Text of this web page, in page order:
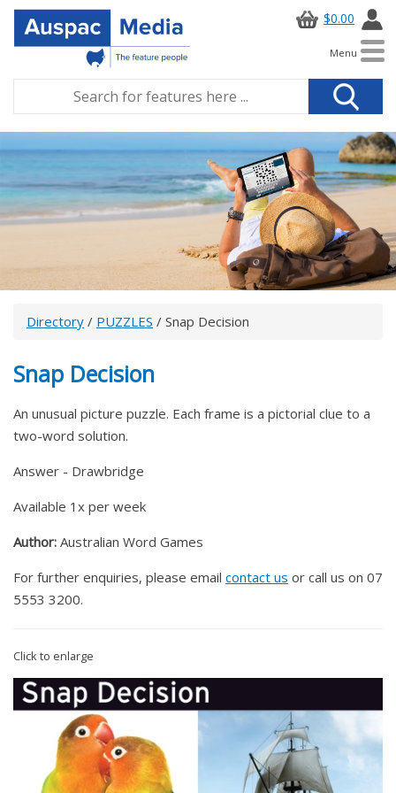
$0.00
Menu
Directory / PUZZLES / Snap Decision
Snap Decision
An unusual picture puzzle. Each frame is a pictorial clue to a
two-word solution.
Answer - Drawbridge
Available 1x per week
Author: Australian Word Games
For further enquiries, please email contact us or call us on 07
5553 3200.
Click to enlarge